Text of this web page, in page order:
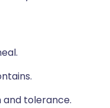
and tolerance.